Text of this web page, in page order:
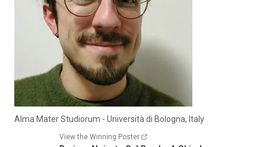
Alma Mater Studiorum - Università di Bologna, Italy
View the Winning Poster